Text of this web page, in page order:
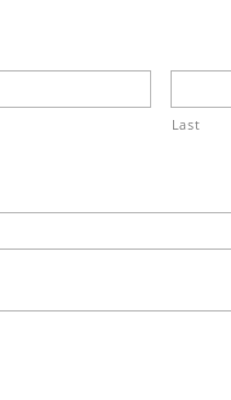
Last